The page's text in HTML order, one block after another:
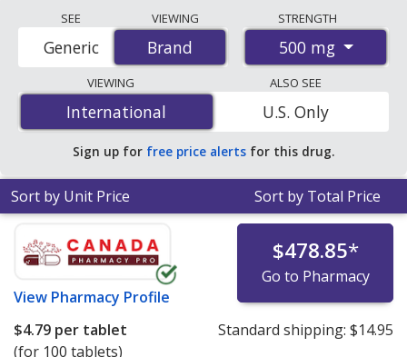
international online pharmacies, U.S. mail-order
pharmacies, and discount coupon programs. The
lowest available price for Actigall (ursodiol) 500 mg is
$4.79 per tabletfor 100 tablets at PharmacyChecker-
accredited online pharmacies.
SEE
Brand
Generic
VIEWING
Brand
STRENGTH
500 mg
VIEWING
International
International
ALSO SEE
U.S. Only
Sign up for free price alerts for this drug.
Sort by Unit Price Sort by Total Price
View Pharmacy Profile
$478.85*
Go to Pharmacy
$4.79 per tablet
(for 100 tablets)
Standard shipping: $14.95